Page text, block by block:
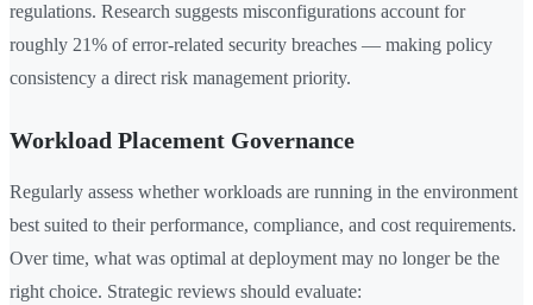
regulations. Research suggests misconfigurations account for
roughly 21% of error-related security breaches — making policy
consistency a direct risk management priority.
Workload Placement Governance
Regularly assess whether workloads are running in the environment
best suited to their performance, compliance, and cost requirements.
Over time, what was optimal at deployment may no longer be the
right choice. Strategic reviews should evaluate: